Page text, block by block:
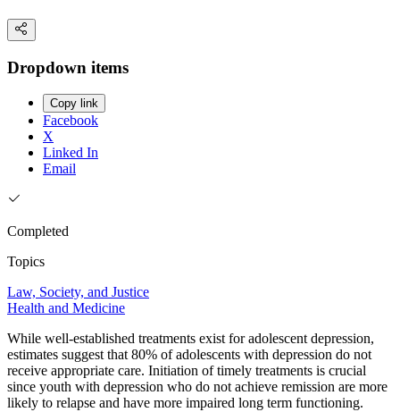
Dropdown items
Copy link
Facebook
X
Linked In
Email
Completed
Topics
Law, Society, and Justice
Health and Medicine
While well-established treatments exist for adolescent depression,
estimates suggest that 80% of adolescents with depression do not
receive appropriate care. Initiation of timely treatments is crucial
since youth with depression who do not achieve remission are more
likely to relapse and have more impaired long term functioning.